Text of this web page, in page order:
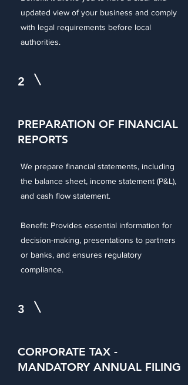
updated view of your business and comply
with legal requirements before local
authorities.
2
PREPARATION OF FINANCIAL
REPORTS
We prepare financial statements, including
the balance sheet, income statement (P&L),
and cash flow statement.
Benefit: Provides essential information for
decision-making, presentations to partners
or banks, and ensures regulatory
compliance.
3
CORPORATE TAX -
MANDATORY ANNUAL FILING